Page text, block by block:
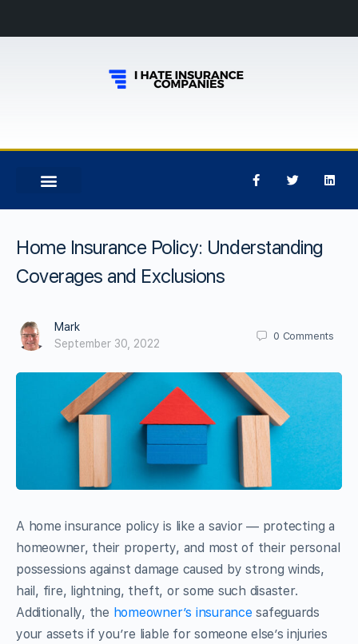
Home Insurance Policy: Understanding
Coverages and Exclusions
Mark
September 30, 2022
0 Comments
A home insurance policy is like a savior — protecting a
homeowner, their property, and most of their personal
possessions against damage caused by strong winds,
hail, fire, lightning, theft, or some such disaster.
Additionally, the homeowner’s insurance safeguards
your assets if you’re liable for someone else’s injuries